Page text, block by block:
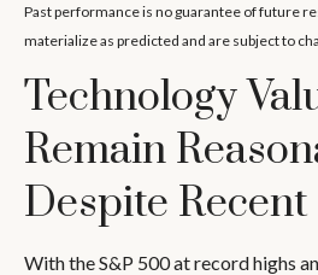
Past performance is no guarantee of future
materialize as predicted and are subject to
Technology
Remain
Despite
With the S&P 500 at record highs